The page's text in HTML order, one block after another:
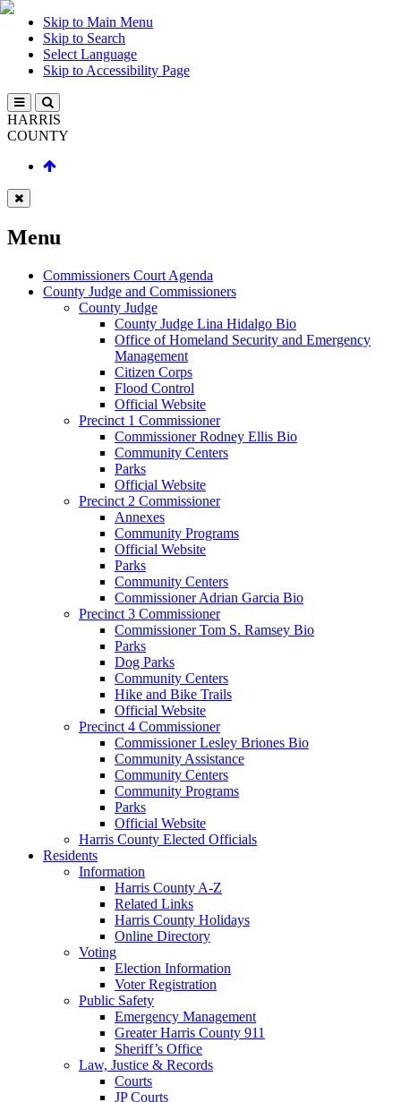
Skip to Main Menu
Skip to Search
Select Language
Skip to Accessibility Page
HARRIS
COUNTY
Menu
Commissioners Court Agenda
County Judge and Commissioners
County Judge
County Judge Lina Hidalgo Bio
Office of Homeland Security and Emergency
Management
Citizen Corps
Flood Control
Official Website
Precinct 1 Commissioner
Commissioner Rodney Ellis Bio
Community Centers
Parks
Official Website
Precinct 2 Commissioner
Annexes
Community Programs
Official Website
Parks
Community Centers
Commissioner Adrian Garcia Bio
Precinct 3 Commissioner
Commissioner Tom S. Ramsey Bio
Parks
Dog Parks
Community Centers
Hike and Bike Trails
Official Website
Precinct 4 Commissioner
Commissioner Lesley Briones Bio
Community Assistance
Community Centers
Community Programs
Parks
Official Website
Harris County Elected Officials
Residents
Information
Harris County A-Z
Related Links
Harris County Holidays
Online Directory
Voting
Election Information
Voter Registration
Public Safety
Emergency Management
Greater Harris County 911
Sheriff’s Office
Law, Justice & Records
Courts
JP Courts